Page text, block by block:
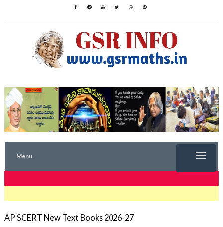
Menu
AP SCERT New Text Books 2026-27